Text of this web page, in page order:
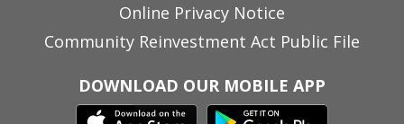
Online Privacy Notice
Community Reinvestment Act Public File
DOWNLOAD OUR MOBILE APP